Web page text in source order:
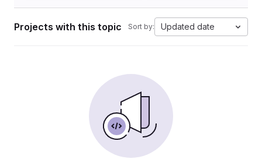
Projects with this topic Sort by: Updated date